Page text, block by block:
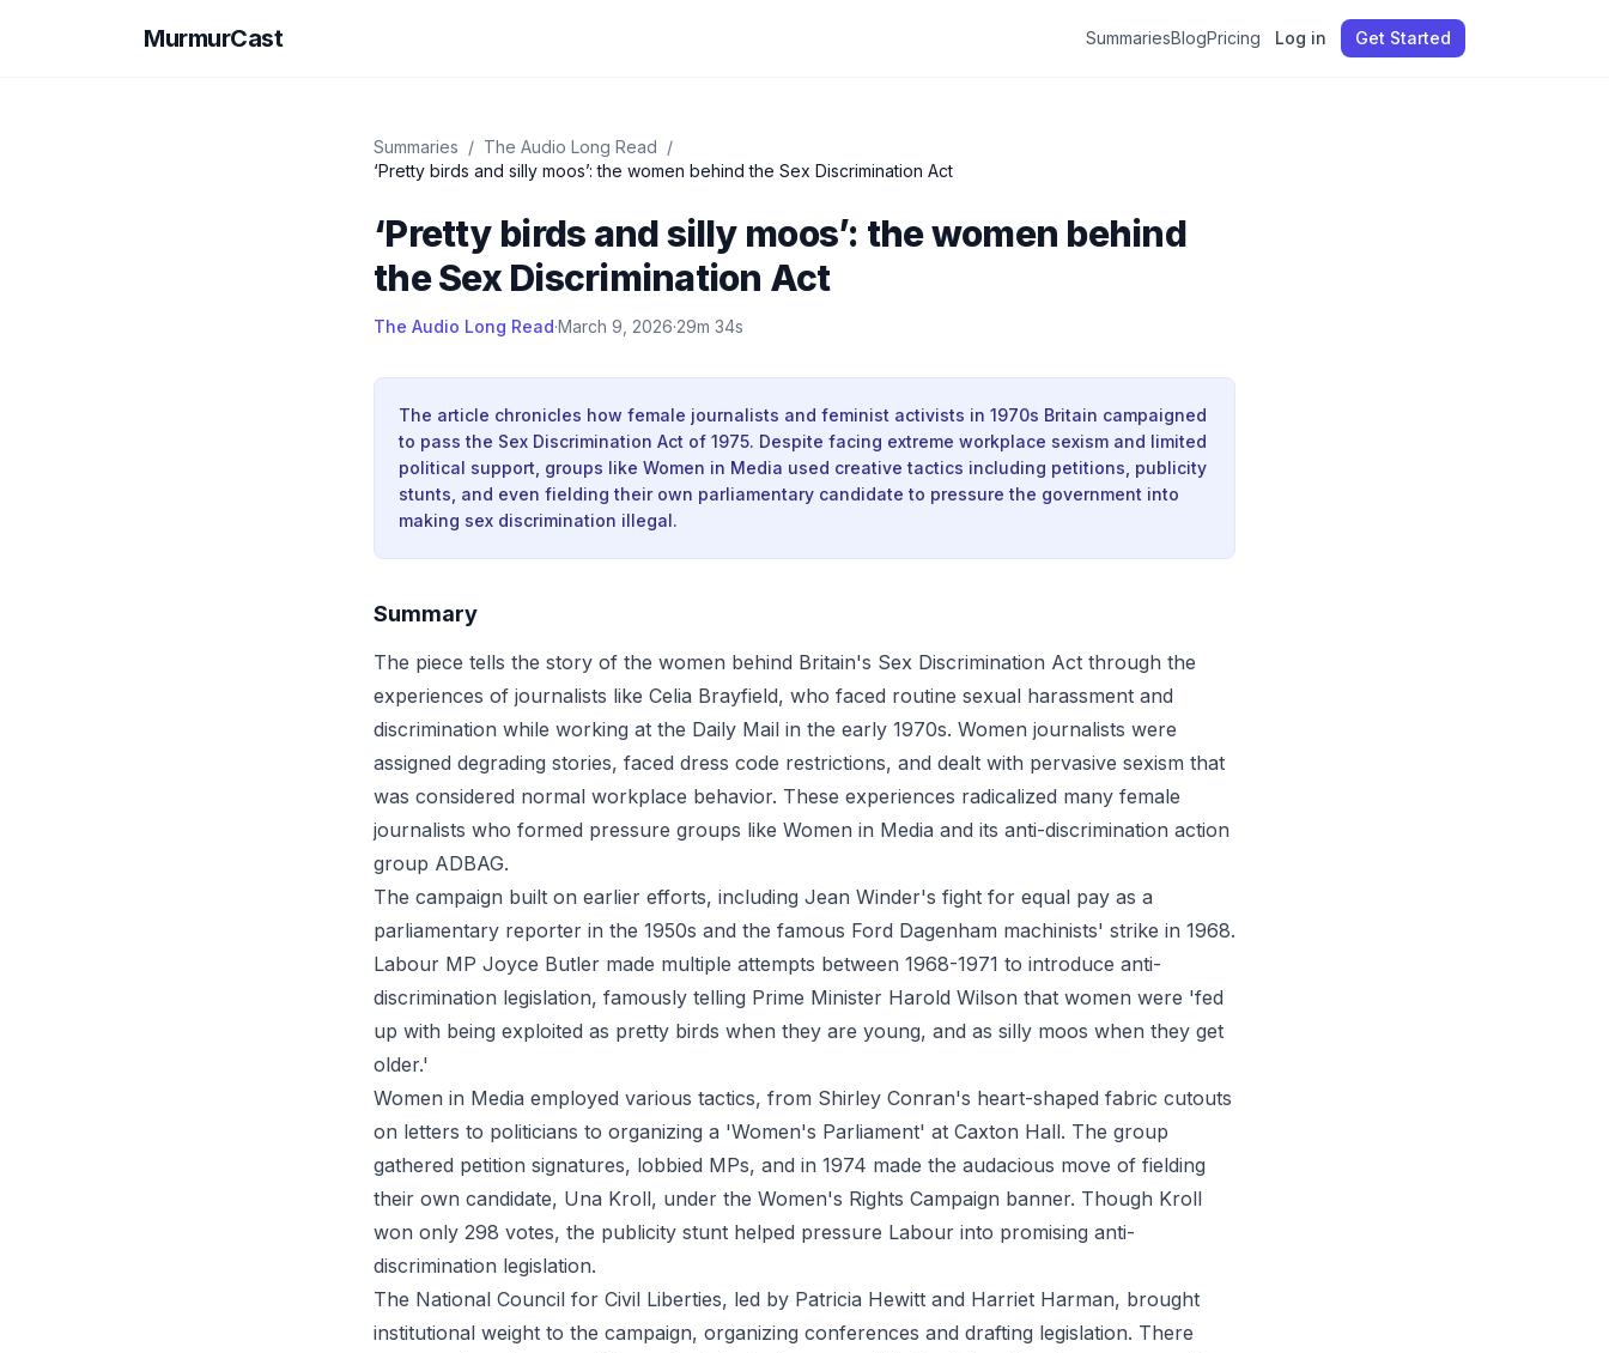
MurmurCast SummariesBlogPricing Log in Get Started
Summaries / The Audio Long Read /
‘Pretty birds and silly moos’: the women behind the Sex Discrimination Act
‘Pretty birds and silly moos’: the women behind
the Sex Discrimination Act
The Audio Long Read·March 9, 2026·29m 34s
The article chronicles how female journalists and feminist activists in 1970s Britain campaigned
to pass the Sex Discrimination Act of 1975. Despite facing extreme workplace sexism and limited
political support, groups like Women in Media used creative tactics including petitions, publicity
stunts, and even fielding their own parliamentary candidate to pressure the government into
making sex discrimination illegal.
Summary
The piece tells the story of the women behind Britain's Sex Discrimination Act through the
experiences of journalists like Celia Brayfield, who faced routine sexual harassment and
discrimination while working at the Daily Mail in the early 1970s. Women journalists were
assigned degrading stories, faced dress code restrictions, and dealt with pervasive sexism that
was considered normal workplace behavior. These experiences radicalized many female
journalists who formed pressure groups like Women in Media and its anti-discrimination action
group ADBAG.
The campaign built on earlier efforts, including Jean Winder's fight for equal pay as a
parliamentary reporter in the 1950s and the famous Ford Dagenham machinists' strike in 1968.
Labour MP Joyce Butler made multiple attempts between 1968-1971 to introduce anti-
discrimination legislation, famously telling Prime Minister Harold Wilson that women were 'fed
up with being exploited as pretty birds when they are young, and as silly moos when they get
older.'
Women in Media employed various tactics, from Shirley Conran's heart-shaped fabric cutouts
on letters to politicians to organizing a 'Women's Parliament' at Caxton Hall. The group
gathered petition signatures, lobbied MPs, and in 1974 made the audacious move of fielding
their own candidate, Una Kroll, under the Women's Rights Campaign banner. Though Kroll
won only 298 votes, the publicity stunt helped pressure Labour into promising anti-
discrimination legislation.
The National Council for Civil Liberties, led by Patricia Hewitt and Harriet Harman, brought
institutional weight to the campaign, organizing conferences and drafting legislation. There